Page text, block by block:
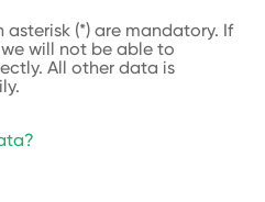
(*) are mandatory. If
will not be able to
All other data is